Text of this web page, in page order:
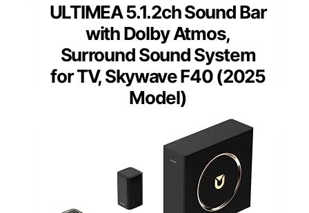
ULTIMEA 5.1.2ch Sound Bar
with Dolby Atmos,
Surround Sound System
for TV, Skywave F40 (2025
Model)